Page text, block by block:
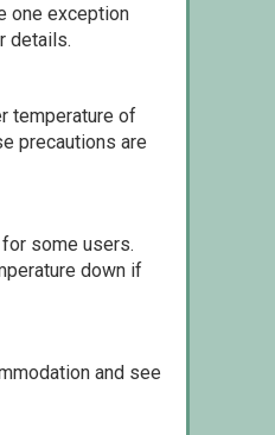
one exception
details.
temperature of
precautions are
some users.
down if
and see